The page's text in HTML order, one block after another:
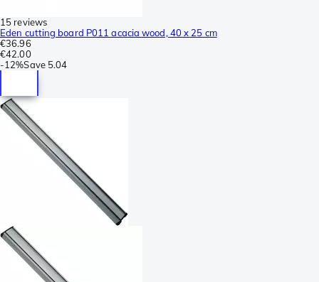
15 reviews
Eden cutting board P011 acacia wood, 40 x 25 cm
€36.96
€42.00
-12%Save 5.04